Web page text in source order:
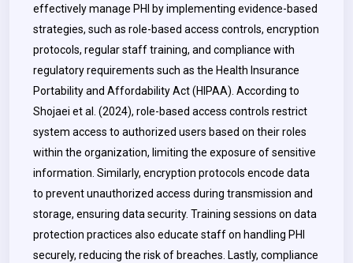
effectively manage PHI by implementing evidence-based
strategies, such as role-based access controls, encryption
protocols, regular staff training, and compliance with
regulatory requirements such as the Health Insurance
Portability and Affordability Act (HIPAA). According to
Shojaei et al. (2024), role-based access controls restrict
system access to authorized users based on their roles
within the organization, limiting the exposure of sensitive
information. Similarly, encryption protocols encode data
to prevent unauthorized access during transmission and
storage, ensuring data security. Training sessions on data
protection practices also educate staff on handling PHI
securely, reducing the risk of breaches. Lastly, compliance